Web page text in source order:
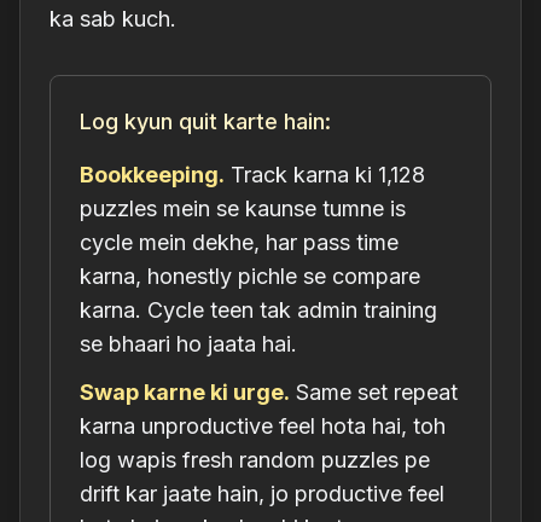
ka sab kuch.
Log kyun quit karte hain:
Bookkeeping. Track karna ki 1,128
puzzles mein se kaunse tumne is
cycle mein dekhe, har pass time
karna, honestly pichle se compare
karna. Cycle teen tak admin training
se bhaari ho jaata hai.
Swap karne ki urge. Same set repeat
karna unproductive feel hota hai, toh
log wapis fresh random puzzles pe
drift kar jaate hain, jo productive feel